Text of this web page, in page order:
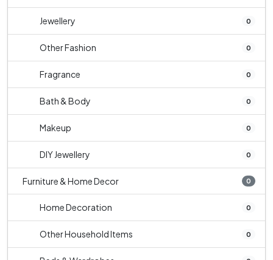
Jewellery 0
Other Fashion 0
Fragrance 0
Bath & Body 0
Makeup 0
DIY Jewellery 0
Furniture & Home Decor 0
Home Decoration 0
Other Household Items 0